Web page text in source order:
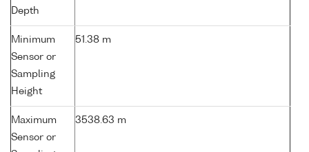
Depth
Minimum
Sensor or
Sampling
Height
51.38 m
Maximum
Sensor or
3538.63 m